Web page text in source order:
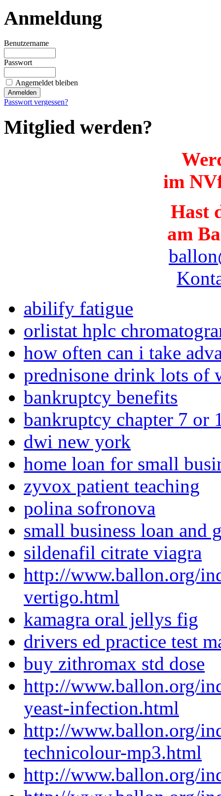
Anmeldung
Benutzername
Passwort
Angemeldet bleiben
Passwort vergessen?
Mitglied werden?
im
Hast
am
abilify fatigue
orlistat hplc
how often can i take
prednisone drink lots of
bankruptcy benefits
bankruptcy chapter 7 or
dwi new york
home loan for small
zyvox patient teaching
polina sofronova
small business loan and
sildenafil citrate viagra
http://www.ballon.org/
vertigo.html
kamagra oral jellys fig
drivers ed practice test
buy zithromax std dose
http://www.ballon.org/
yeast-infection.html
http://www.ballon.org/
technicolour-mp3.html
http://www.ballon.org/